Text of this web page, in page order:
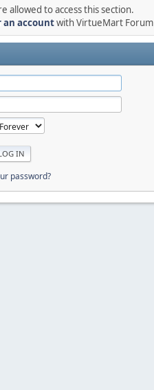
allowed to access this section.
an accountwith VirtueMart Forum
password?